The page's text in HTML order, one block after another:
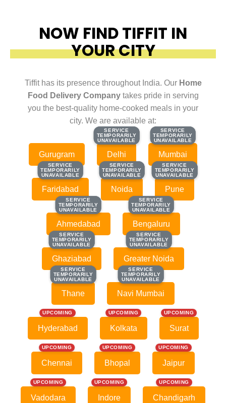
NOW FIND TIFFIT IN
YOUR CITY
Tiffit has its presence throughout India. Our Home
Food Delivery Companytakes pride in serving
you the best-quality home-cooked meals in your
city. We are available at:
Gurugram
SERVICE
TEMPORARILY
UNAVAILABLE
SERVICE
TEMPORARILY
UNAVAILABLE
Delhi
SERVICE
TEMPORARILY
UNAVAILABLE
SERVICE
TEMPORARILY
UNAVAILABLE
Mumbai
SERVICE
TEMPORARILY
UNAVAILABLE
SERVICE
TEMPORARILY
UNAVAILABLE
Faridabad
SERVICE
TEMPORARILY
UNAVAILABLE
SERVICE
TEMPORARILY
UNAVAILABLE
Noida
SERVICE
TEMPORARILY
UNAVAILABLE
SERVICE
TEMPORARILY
UNAVAILABLE
Pune
SERVICE
TEMPORARILY
UNAVAILABLE
SERVICE
TEMPORARILY
UNAVAILABLE
Ahmedabad
SERVICE
TEMPORARILY
UNAVAILABLE
SERVICE
TEMPORARILY
UNAVAILABLE
Bengaluru
SERVICE
TEMPORARILY
UNAVAILABLE
SERVICE
TEMPORARILY
UNAVAILABLE
Ghaziabad
SERVICE
TEMPORARILY
UNAVAILABLE
SERVICE
TEMPORARILY
UNAVAILABLE
Greater Noida
SERVICE
TEMPORARILY
UNAVAILABLE
SERVICE
TEMPORARILY
UNAVAILABLE
Thane
SERVICE
TEMPORARILY
UNAVAILABLE
SERVICE
TEMPORARILY
UNAVAILABLE
Navi Mumbai
UPCOMING
Hyderabad
UPCOMING
Kolkata
UPCOMING
Surat
UPCOMING
Chennai
UPCOMING
Bhopal
UPCOMING
Jaipur
UPCOMING
Vadodara
UPCOMING
Indore
UPCOMING
Chandigarh